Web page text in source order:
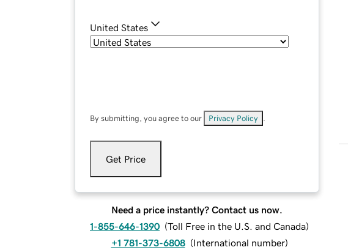
United States
By submitting, you agree to our Privacy Policy
Get Price
Need a price instantly? Contact us now.
1-855-646-1390 (Toll Free in the U.S. and Canada)
+1 781-373-6808 (International number)